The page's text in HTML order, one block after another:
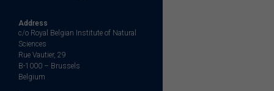
Address
c/o Royal Belgian Institute of Natural
Sciences
Rue Vautier, 29
B-1000 – Brussels
Belgium